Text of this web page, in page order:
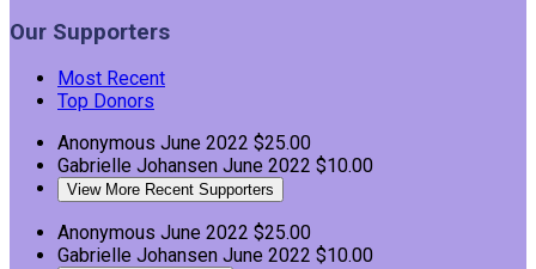
Our Supporters
Most Recent
Top Donors
Anonymous June 2022 $25.00
Gabrielle Johansen June 2022 $10.00
View More Recent Supporters
Anonymous June 2022 $25.00
Gabrielle Johansen June 2022 $10.00